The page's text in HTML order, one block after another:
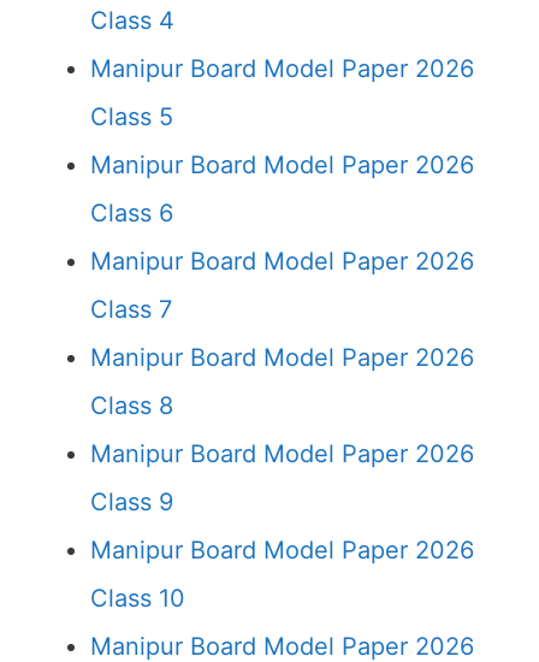
Class 4
Manipur Board Model Paper 2026
Class 5
Manipur Board Model Paper 2026
Class 6
Manipur Board Model Paper 2026
Class 7
Manipur Board Model Paper 2026
Class 8
Manipur Board Model Paper 2026
Class 9
Manipur Board Model Paper 2026
Class 10
Manipur Board Model Paper 2026